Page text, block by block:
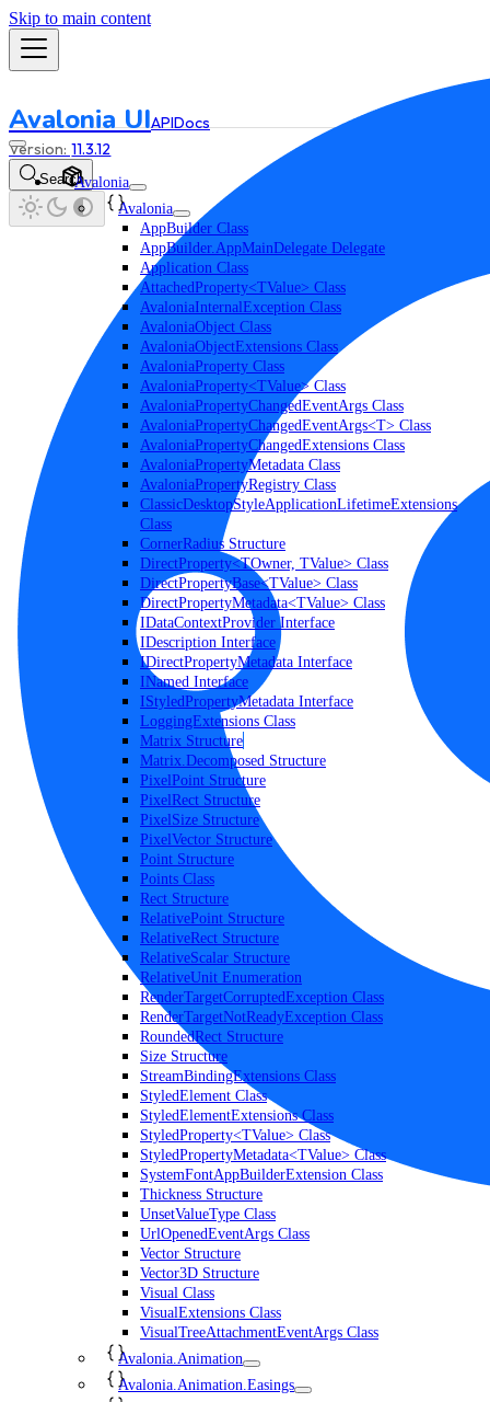
Skip to main content
Avalonia UIAPIDocs
11.3.12
SearchAvalonia
Avalonia
AppBuilder Class
AppBuilder.AppMainDelegate Delegate
Application Class
AttachedProperty<TValue> Class
AvaloniaInternalException Class
AvaloniaObject Class
AvaloniaObjectExtensions Class
AvaloniaProperty Class
AvaloniaProperty<TValue> Class
AvaloniaPropertyChangedEventArgs Class
AvaloniaPropertyChangedEventArgs<T> Class
AvaloniaPropertyChangedExtensions Class
AvaloniaPropertyMetadata Class
AvaloniaPropertyRegistry Class
ClassicDesktopStyleApplicationLifetimeExtensions
Class
CornerRadius Structure
DirectProperty<TOwner, TValue> Class
DirectPropertyBase<TValue> Class
DirectPropertyMetadata<TValue> Class
IDataContextProvider Interface
IDescription Interface
IDirectPropertyMetadata Interface
INamed Interface
IStyledPropertyMetadata Interface
LoggingExtensions Class
Matrix Structure
Matrix.Decomposed Structure
PixelPoint Structure
PixelRect Structure
PixelSize Structure
PixelVector Structure
Point Structure
Points Class
Rect Structure
RelativePoint Structure
RelativeRect Structure
RelativeScalar Structure
RelativeUnit Enumeration
RenderTargetCorruptedException Class
RenderTargetNotReadyException Class
RoundedRect Structure
Size Structure
StreamBindingExtensions Class
StyledElement Class
StyledElementExtensions Class
StyledProperty<TValue> Class
StyledPropertyMetadata<TValue> Class
SystemFontAppBuilderExtension Class
Thickness Structure
UnsetValueType Class
UrlOpenedEventArgs Class
Vector Structure
Vector3D Structure
Visual Class
VisualExtensions Class
VisualTreeAttachmentEventArgs Class
Avalonia.Animation
Avalonia.Animation.Easings